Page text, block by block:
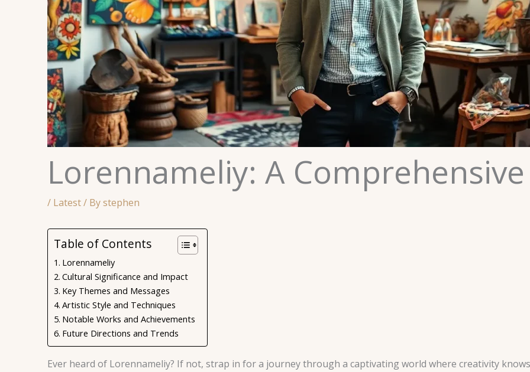
Lorennameliy: A
/ Latest/ Bystephen
Table of Contents
Lorennameliy
Cultural Significance and Impact
Key Themes and Messages
Artistic Style and Techniques
Notable Works and Achievements
Future Directions and Trends
Ever heard of Lorennameliy? If not, strap in for a journey through a captivating world where creativity